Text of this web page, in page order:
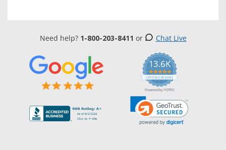
Need help? 1-800-203-8411 or Chat Live
13.6K
5.0
star
rating
CERTIFIED REVIEWS
Powered by YOTPO